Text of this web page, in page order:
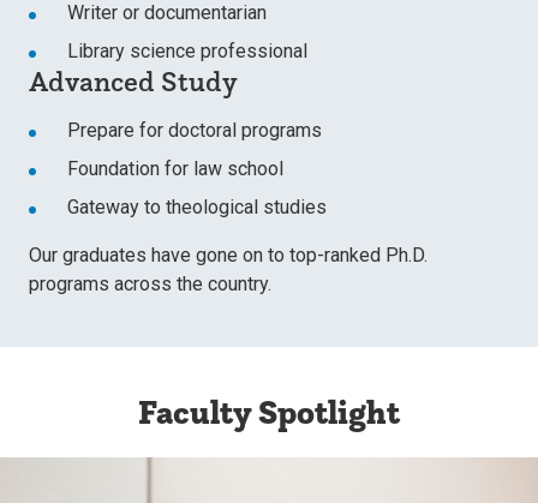
Writer or documentarian
Library science professional
Advanced Study
Prepare for doctoral programs
Foundation for law school
Gateway to theological studies
Our graduates have gone on to top-ranked Ph.D.
programs across the country.
Faculty Spotlight